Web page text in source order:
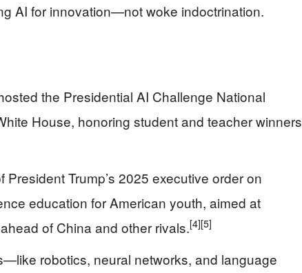
AI for innovation—not woke indoctrination.
the Presidential AI Challenge National
House, honoring student and teacher winners
Trump’s 2025 executive order on
education for American youth, aimed at
of China and other rivals.[4][5]
robotics, neural networks, and language